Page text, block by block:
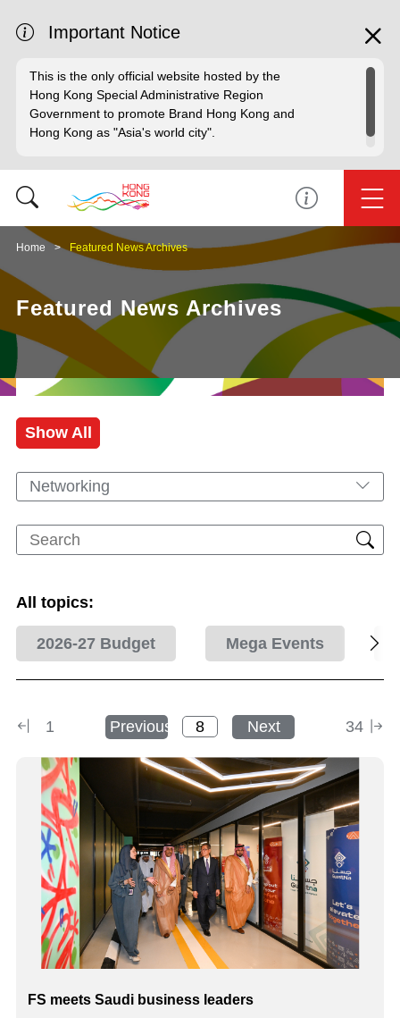
Important Notice
This is the only official website hosted by the
Hong Kong Special Administrative Region
Government to promote Brand Hong Kong and
Hong Kong as "Asia's world city".
Home Featured News Archives
Featured News Archives
Show All
Networking
All topics:
2026-27 Budget Mega Events
1 Previous Next 34
FS meets Saudi business leaders